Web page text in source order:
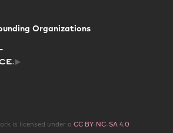
Organizations
is licensed under a CC BY-NC-SA 4.0